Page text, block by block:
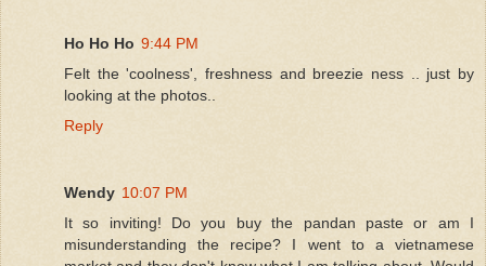
Ho Ho Ho 9:44 PM
Felt the 'coolness', freshness and breezie ness .. just by
looking at the photos..
Reply
Wendy 10:07 PM
It so inviting! Do you buy the pandan paste or am I
misunderstanding the recipe? I went to a vietnamese